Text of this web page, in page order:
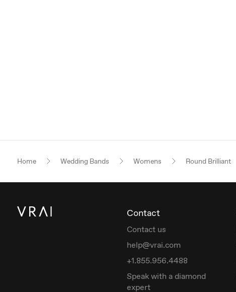
Home Wedding Bands Womens Round Brilliant
Contact
Contact us
help@vrai.com
+1.855.956.4488
Speak with a diamond
expert